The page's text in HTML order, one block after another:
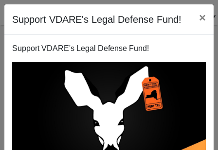
Support VDARE's Legal Defense Fund! ×
Support VDARE's Legal Defense Fund!
Dr. Tanton Suggests We Link To The Ten Least
Wanted Aliens